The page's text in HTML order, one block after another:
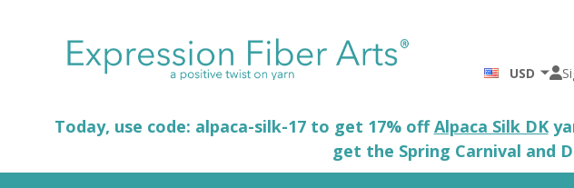
USD
Today, use code: alpaca-silk-17 to get 17% offAlpaca Silk DK
get the Spring Carnival and